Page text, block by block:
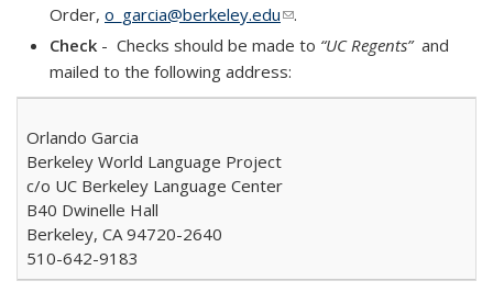
Order, o_garcia@berkeley.edu(link sends e-mail)
.
Check - Checks should be made to “UC Regents”and
mailed to the following address:
Orlando Garcia
Berkeley World Language Project
c/o UC Berkeley Language Center
B40 Dwinelle Hall
Berkeley, CA 94720-2640
510-642-9183